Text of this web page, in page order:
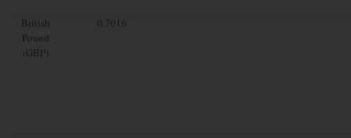
British
Pound
(GBP)
0.7016